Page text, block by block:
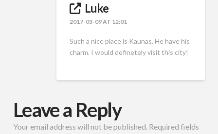
Luke
2017-03-09 AT 12:01
Such a nice place is Kaunas. He have his
charm. I would definetely visit this city!
Leave a Reply
Your email address will not be published. Required fields